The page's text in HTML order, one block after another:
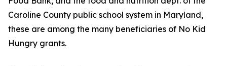
Caroline County public school system in Maryland,
these are among the many beneficiaries of No Kid
Hungry grants.